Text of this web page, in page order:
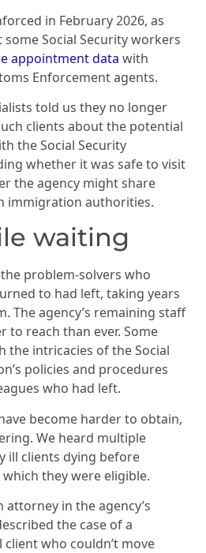
in February 2026, as
Social Security workers
appointment data with
Enforcement agents.
told us they no longer
clients about the potential
the Social Security
whether it was safe to visit
the agency might share
immigration authorities.
waiting
problem-solvers who
to had left, taking years
The agency’s remaining staff
to reach than ever. Some
the intricacies of the Social
policies and procedures
who had left.
become harder to obtain,
We heard multiple
ill clients dying before
they were eligible.
attorney in the agency’s
the case of a
who couldn’t move